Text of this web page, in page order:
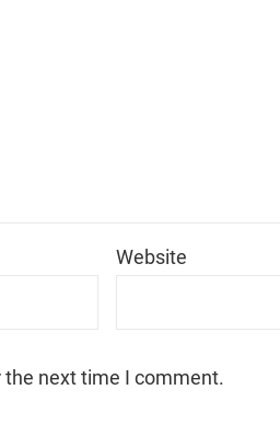
Website
next time I comment.